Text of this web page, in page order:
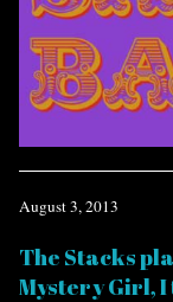
August 3, 2013
The Stacks
Mystery Girl,